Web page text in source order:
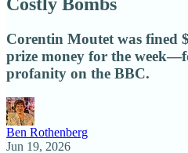
Corentin Moutet was fined
prize money for the
profanity on the BBC.
Ben Rothenberg
Jun 19, 2026